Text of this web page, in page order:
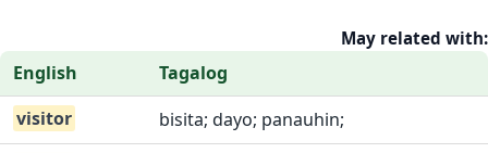
May related with:
English
Tagalog
visitor
bisita; dayo; panauhin;